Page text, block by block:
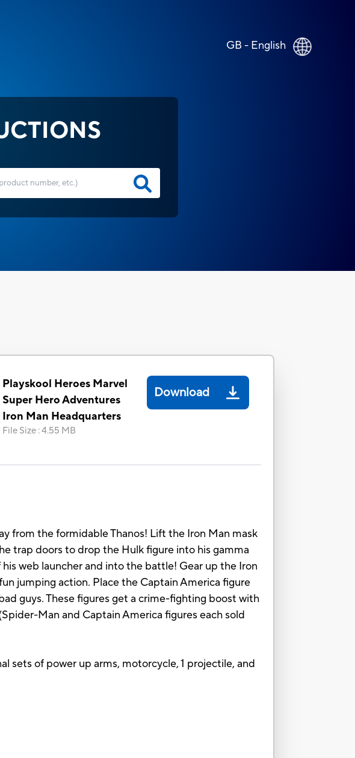
GB - English
Playskool Heroes Marvel
Super Hero Adventures
Iron Man Headquarters
File Size :4.55 MB
Download
from the formidable Thanos! Lift the Iron Man mask
trap doors to drop the Hulk figure into his gamma
web launcher and into the battle! Gear up the Iron
jumping action. Place the Captain America figure
guys. These figures get a crime-fighting boost with
Man and Captain America figures each sold
sets of power up arms, motorcycle, 1 projectile, and